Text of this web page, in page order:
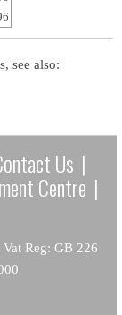
see also:
Us |
Centre |
Reg: GB 226